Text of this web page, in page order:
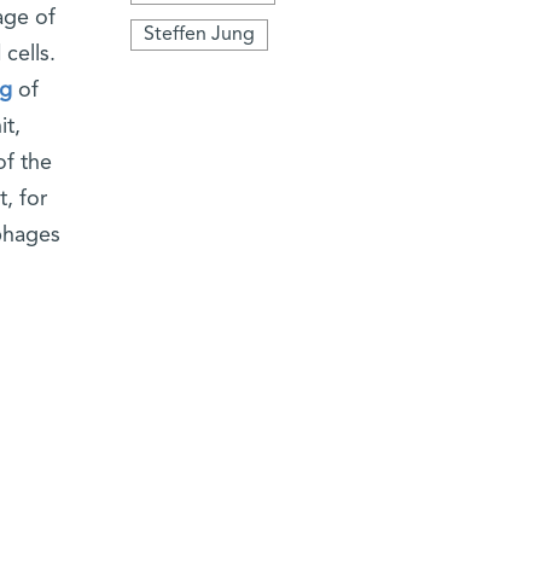
Steffen Jung
of
of
the
for